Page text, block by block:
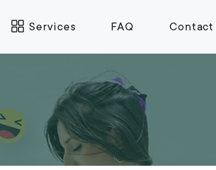
Services FAQ Contact